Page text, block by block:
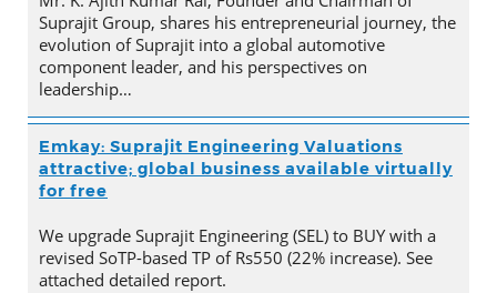
Suprajit Group, shares his entrepreneurial journey, the
evolution of Suprajit into a global automotive
component leader, and his perspectives on
leadership…
Emkay: Suprajit Engineering Valuations
attractive; global business available virtually
for free
We upgrade Suprajit Engineering (SEL) to BUY with a
revised SoTP-based TP of Rs550 (22% increase). See
attached detailed report.